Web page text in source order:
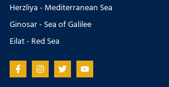
Herzliya - Mediterranean Sea
Ginosar - Sea of Galilee
Eilat - Red Sea